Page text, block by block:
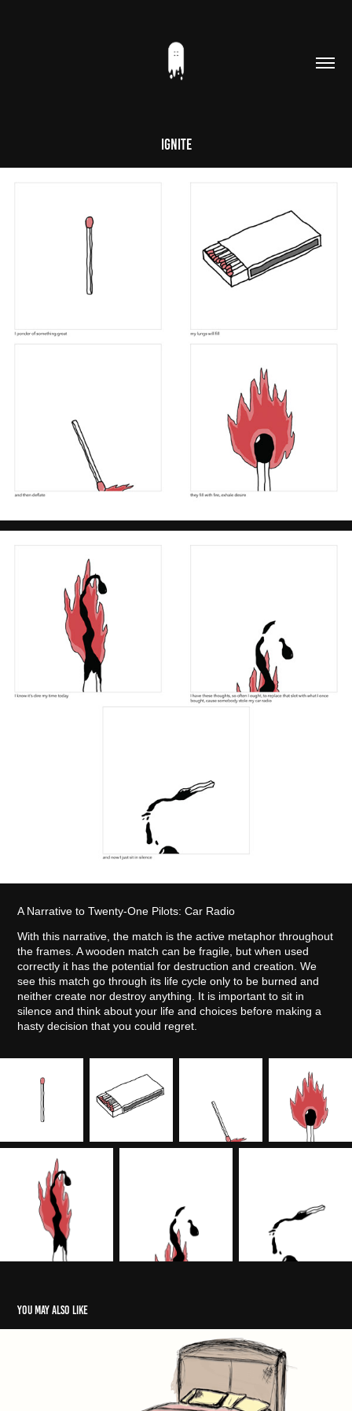
Ignite
A Narrative to Twenty-One Pilots: Car Radio
With this narrative, the match is the active metaphor throughout
the frames. A wooden match can be fragile, but when used
correctly it has the potential for destruction and creation. We
see this match go through its life cycle only to be burned and
neither create nor destroy anything. It is important to sit in
silence and think about your life and choices before making a
hasty decision that you could regret.
You may also like